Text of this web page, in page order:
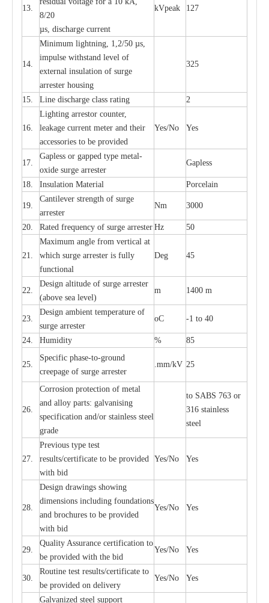
13.
8/20
µs, discharge current
kVpeak 127
14.
Minimum lightning, 1,2/50 µs,
impulse withstand level of
external insulation of surge
arrester housing
325
15. Line discharge class rating 2
16.
Lighting arrestor counter,
leakage current meter and their
accessories to be provided
Yes/No Yes
17.
Gapless or gapped type metal-
oxide surge arrester
Gapless
18. Insulation Material Porcelain
19.
Cantilever strength of surge
arrester
Nm 3000
20. Rated frequency of surge arrester Hz 50
21.
Maximum angle from vertical at
which surge arrester is fully
functional
Deg 45
22.
Design altitude of surge arrester
(above sea level)
m 1400 m
23.
Design ambient temperature of
surge arrester
oC -1 to 40
24. Humidity % 85
25.
Specific phase-to-ground
creepage of surge arrester
.mm/kV 25
26.
Corrosion protection of metal
and alloy parts: galvanising
specification and/or stainless steel
grade
to SABS 763 or
316 stainless
steel
27.
Previous type test
results/certificate to be provided
with bid
Yes/No Yes
28.
Design drawings showing
dimensions including foundations
and brochures to be provided
with bid
Yes/No Yes
29.
Quality Assurance certification to
be provided with the bid
Yes/No Yes
30.
Routine test results/certificate to
be provided on delivery
Yes/No Yes
Galvanized steel support